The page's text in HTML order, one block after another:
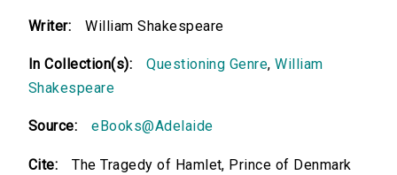
Writer: William Shakespeare
In Collection(s): Questioning Genre,William
Shakespeare
Source: eBooks@Adelaide
Cite:
The Tragedy of Hamlet, Prince of Denmark